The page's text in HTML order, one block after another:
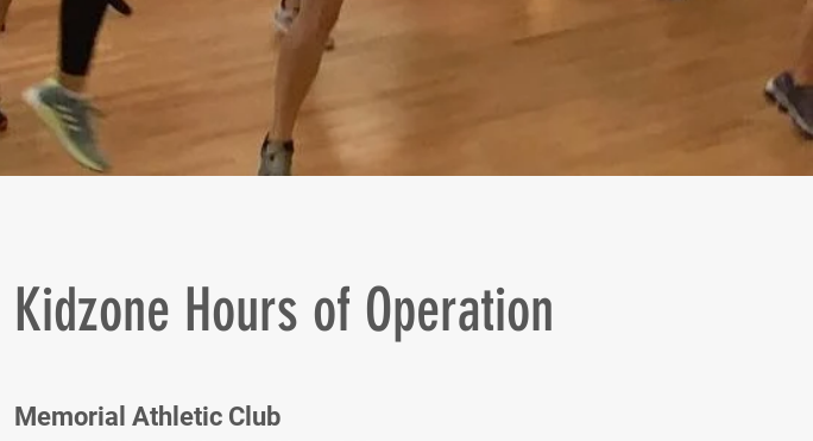
Kidzone Hours of Operation
Memorial Athletic Club